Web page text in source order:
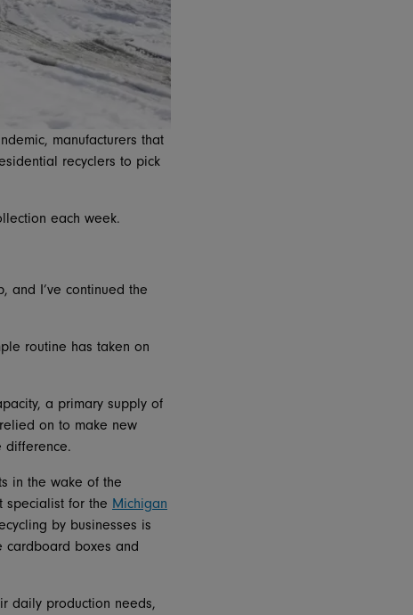
manufacturers that
recyclers to pick
each week.
and I’ve continued the
routine has taken on
a primary supply of
on to make new
difference.
in the wake of the
specialist for the Michigan
by businesses is
cardboard boxes and
daily production needs,